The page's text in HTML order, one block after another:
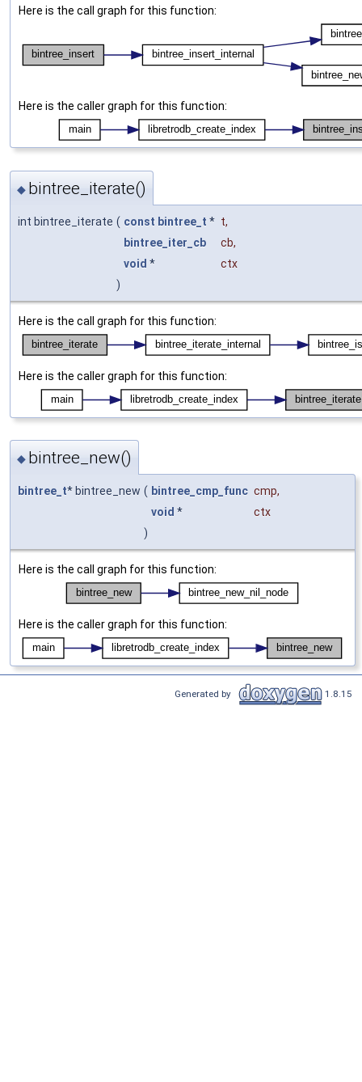
Here is the call graph for this function:
Here is the caller graph for this function:
◆ bintree_iterate()
int bintree_iterate ( const bintree_t * t,
bintree_iter_cb
cb,
void *
ctx
)
Here is the call graph for this function:
Here is the caller graph for this function:
◆ bintree_new()
bintree_t* bintree_new ( bintree_cmp_func cmp,
void *
ctx
)
Here is the call graph for this function:
Here is the caller graph for this function:
Generated by 1.8.15